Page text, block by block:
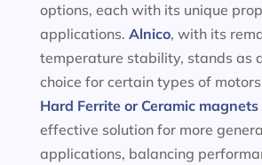
options, each with its unique
applications. Alnico, with its
temperature stability, stands as
choice for certain types of
Hard Ferrite or Ceramic magnets
effective solution for more
applications, balancing